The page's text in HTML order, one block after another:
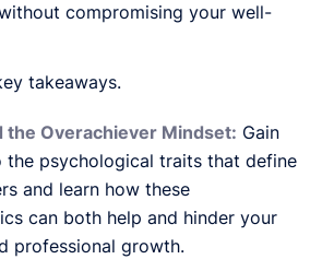
compromising your well-
takeaways.
the Overachiever Mindset: Gain
the psychological traits that define
and learn how these
can both help and hinder your
professional growth.